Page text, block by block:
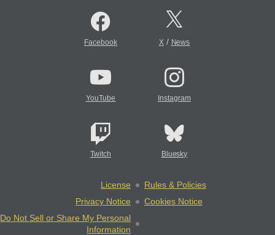
Facebook X/ News
YouTube Instagram
Twitch Bluesky
License
Rules & Policies
Privacy Notice
Cookies Notice
Do Not Sell or Share My Personal
Information